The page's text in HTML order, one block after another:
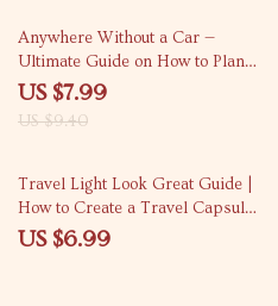
15% off
Anywhere Without a Car —
Ultimate Guide on How to Plan a
Trip Using Only Public
US $7.99
US $9.40
Travel Light Look Great Guide |
How to Create a Travel Capsule
Wardrobe for Effortless Style |
US $6.99